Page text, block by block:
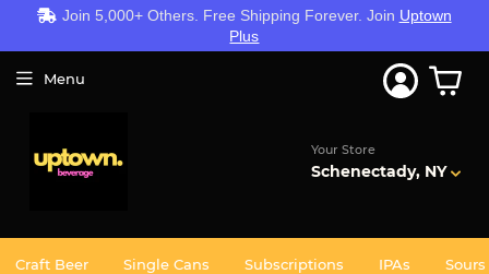
Join 5,000+ Others. Free Shipping Forever. Join Uptown
Plus
Your Store
Schenectady, NY
Menu
Craft Beer Single Cans Subscriptions IPAs Sours